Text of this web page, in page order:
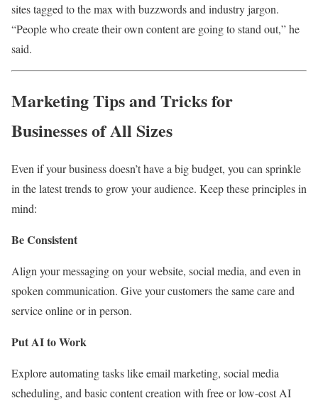
sites tagged to the max with buzzwords and industry jargon.
“People who create their own content are going to stand out,” he
said.
Marketing Tips and Tricks for
Businesses of All Sizes
Even if your business doesn’t have a big budget, you can sprinkle
in the latest trends to grow your audience. Keep these principles in
mind:
Be Consistent
Align your messaging on your website, social media, and even in
spoken communication. Give your customers the same care and
service online or in person.
Put AI to Work
Explore automating tasks like email marketing, social media
scheduling, and basic content creation with free or low-cost AI